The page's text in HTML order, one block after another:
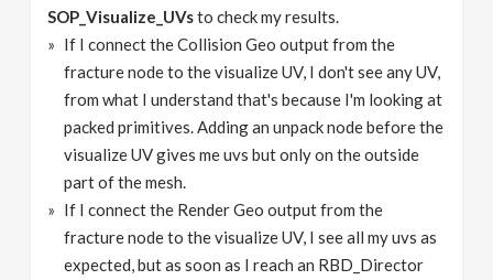
SOP_Visualize_UVsto check my results.
If I connect the Collision Geo output from the
fracture node to the visualize UV, I don't see any UV,
from what I understand that's because I'm looking at
packed primitives. Adding an unpack node before the
visualize UV gives me uvs but only on the outside
part of the mesh.
If I connect the Render Geo output from the
fracture node to the visualize UV, I see all my uvs as
expected, but as soon as I reach an RBD_Director